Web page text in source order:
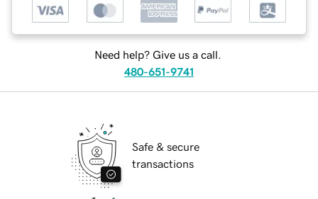
Need help? Give us a call.
480-651-9741
Safe & secure
transactions